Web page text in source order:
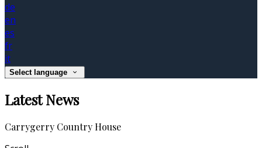
de
en
es
fr
it
Select language
Latest News
Carrygerry Country House